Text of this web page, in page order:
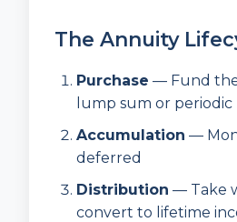
The Annuity
Purchase — Fund
lump sum or
Accumulation —
deferred
Distribution — Take
convert to lifetime